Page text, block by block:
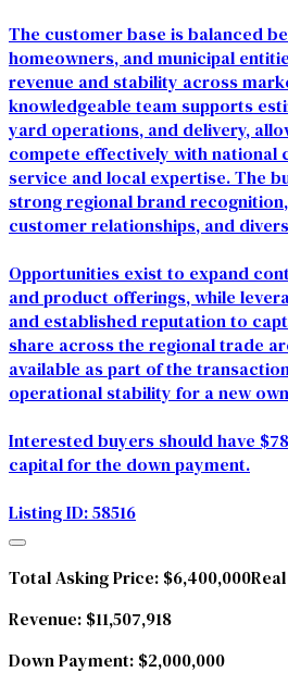
The customer base is balanced
homeowners, and municipal
revenue and stability across
knowledgeable team supports
yard operations, and delivery,
compete effectively with national
service and local expertise. The
strong regional brand
customer relationships, and
Opportunities exist to expand
and product offerings, while
and established reputation to
share across the regional trade
available as part of the
operational stability for a new
Interested buyers should have
capital for the down payment.
Listing ID: 58516
Total Asking Price: $6,400,000
Revenue: $11,507,918
Down Payment: $2,000,000